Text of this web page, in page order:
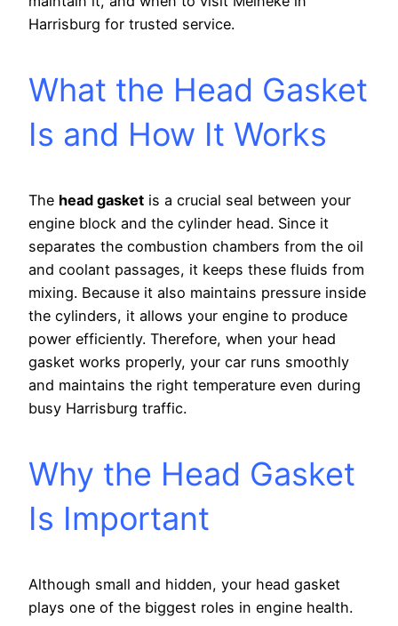
Harrisburg for trusted service.
What the Head Gasket
Is and How It Works
The head gasket is a crucial seal between your
engine block and the cylinder head. Since it
separates the combustion chambers from the oil
and coolant passages, it keeps these fluids from
mixing. Because it also maintains pressure inside
the cylinders, it allows your engine to produce
power efficiently. Therefore, when your head
gasket works properly, your car runs smoothly
and maintains the right temperature even during
busy Harrisburg traffic.
Why the Head Gasket
Is Important
Although small and hidden, your head gasket
plays one of the biggest roles in engine health.